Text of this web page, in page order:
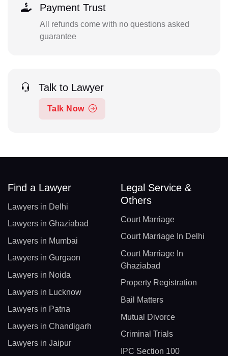
Payment Trust
All refunds come with no questions asked
guarantee
Talk to Lawyer
Talk Now
Find a Lawyer
Lawyers in Delhi
Lawyers in Ghaziabad
Lawyers in Mumbai
Lawyers in Gurgaon
Lawyers in Noida
Lawyers in Lucknow
Lawyers in Patna
Lawyers in Chandigarh
Lawyers in Jaipur
Legal Service &
Others
Court Marriage
Court Marriage In Delhi
Court Marriage In
Ghaziabad
Property Registration
Bail Matters
Mutual Divorce
Criminal Trials
IPC Section 100